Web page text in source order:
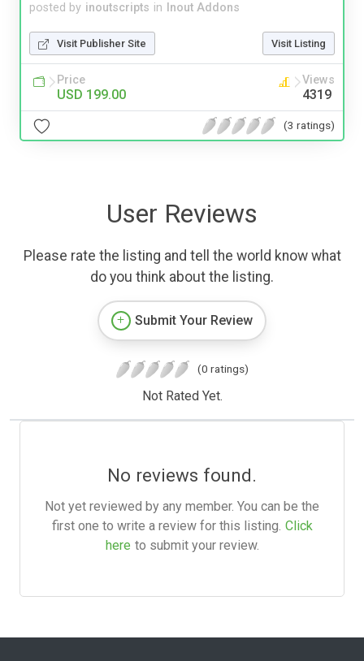
posted by inoutscripts in Inout Addons
Visit Publisher Site Visit Listing
Price
USD 199.00
Views
4319
(3 ratings)
User Reviews
Please rate the listing and tell the world know what
do you think about the listing.
Submit Your Review
(0 ratings)
Not Rated Yet.
No reviews found.
Not yet reviewed by any member. You can be the
first one to write a review for this listing. Click
here to submit your review.